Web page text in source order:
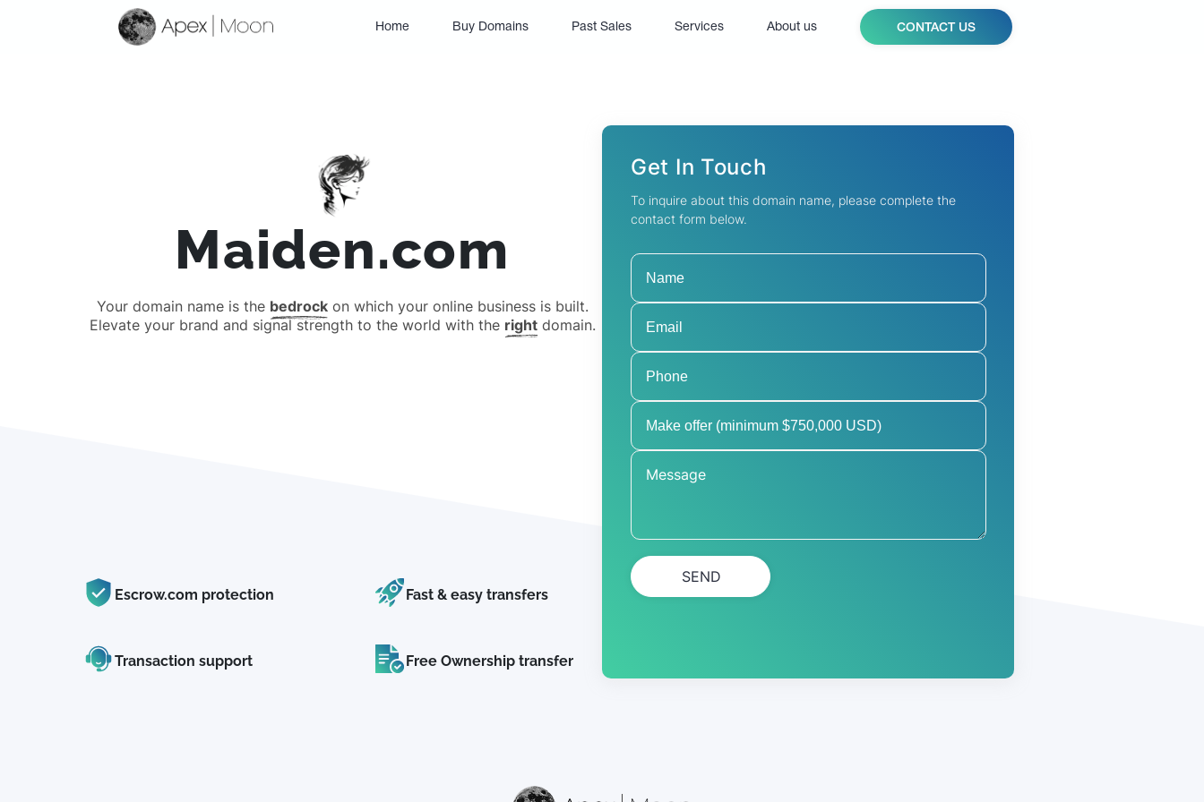
Home(current)Buy Domains Past Sales Services About us CONTACT US
Maiden.com
Your domain name is the bedrockon which your online business is built.
Elevate your brand and signal strength to the world with the rightdomain.
Escrow.com protection Fast & easy transfers
Transaction support Free Ownership transfer
Get In Touch
To inquire about this domain name, please complete the
contact form below.
SEND